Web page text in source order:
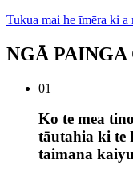
Tukua mai he īmēra ki a
NGĀ PAINGA
01
Ko te mea
tāutahia ki te
taimana